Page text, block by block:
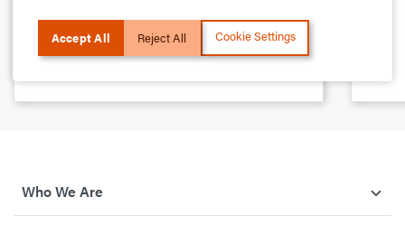
Who We Are
Accept All Reject All Cookie Settings